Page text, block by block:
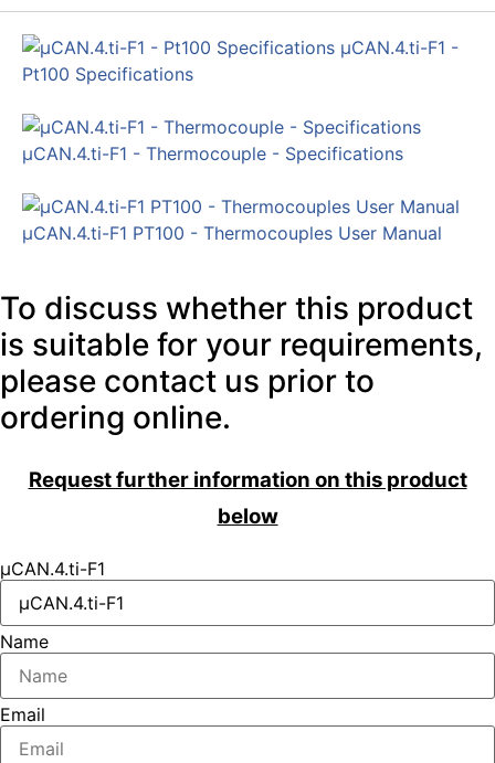
µCAN.4.ti-F1 -
Pt100 Specifications
µCAN.4.ti-F1 - Thermocouple - Specifications
µCAN.4.ti-F1 PT100 - Thermocouples User Manual
To discuss whether this product
is suitable for your requirements,
please contact us prior to
ordering online.
Request further information on this product
below
µCAN.4.ti-F1
Name
Email